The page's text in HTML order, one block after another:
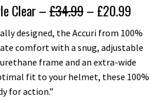
Clear –£34.99– £20.99
designed, the Accuri from 100%
comfort with a snug, adjustable
frame and an extra-wide
fit to your helmet, these 100%
for action.”